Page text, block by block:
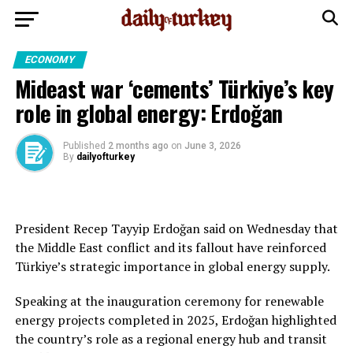
ECONOMY
Mideast war ‘cements’ Türkiye’s key
role in global energy: Erdoğan
Published 2 months ago on June 3, 2026
By dailyofturkey
President Recep Tayyip Erdoğan said on Wednesday that
the Middle East conflict and its fallout have reinforced
Türkiye’s strategic importance in global energy supply.
Speaking at the inauguration ceremony for renewable
energy projects completed in 2025, Erdoğan highlighted
the country’s role as a regional energy hub and transit